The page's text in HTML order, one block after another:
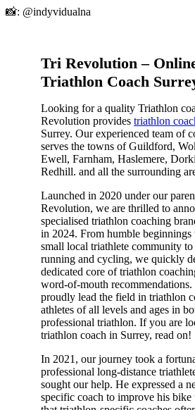
📸: @indyvidualna
Tri Revolution –
Triathlon Coach
Looking for a quality Triathlon
Revolution provides triathlon
Surrey. Our experienced team of
serves the towns of Guildford,
Ewell, Farnham, Haslemere,
Redhill. and all the surrounding
Launched in 2020 under our
Revolution, we are thrilled to
specialised triathlon coaching
in 2024. From humble
small local triathlete community to
running and cycling, we quickly
dedicated core of triathlon
word-of-mouth recommendations.
proudly lead the field in triathlon
athletes of all levels and ages in
professional triathlon. If you are
triathlon coach in Surrey, read on!
In 2021, our journey took a
professional long-distance
sought our help. He expressed a
specific coach to improve his